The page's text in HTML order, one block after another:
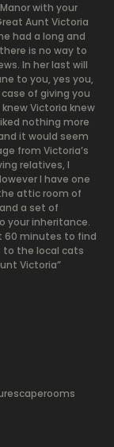
with your
Aunt Victoria
had a long and
is no way to
In her last will
to you, yes you,
of giving you
Victoria knew
nothing more
it would seem
from Victoria’s
relatives, I
I have one
attic room of
a set of
your inheritance.
60 minutes to find
to the local cats
Victoria”